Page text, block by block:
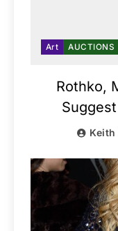
Art AUCTIONS
Rothko,